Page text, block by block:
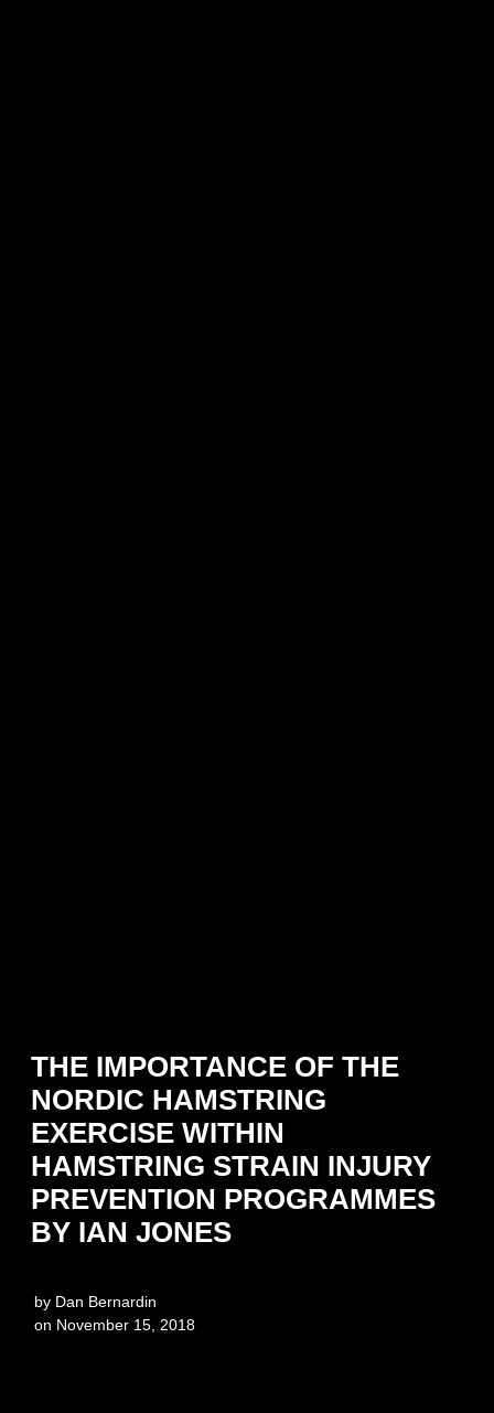
THE IMPORTANCE OF THE
NORDIC HAMSTRING
EXERCISE WITHIN
HAMSTRING STRAIN INJURY
PREVENTION PROGRAMMES
BY IAN JONES
by Dan Bernardin
on November 15, 2018